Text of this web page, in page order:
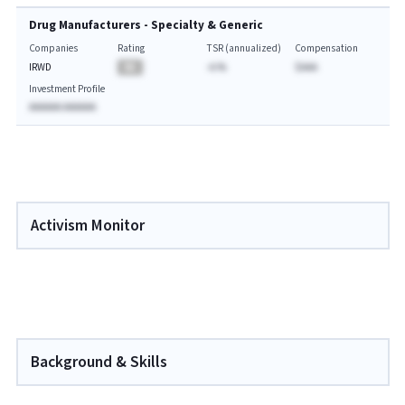
Drug Manufacturers - Specialty & Generic
Companies
IRWD
Rating
TSR (annualized)
-A.%
Compensation
$AAA
Investment Profile
AAAAAA AAAAAA
Activism Monitor
Background & Skills